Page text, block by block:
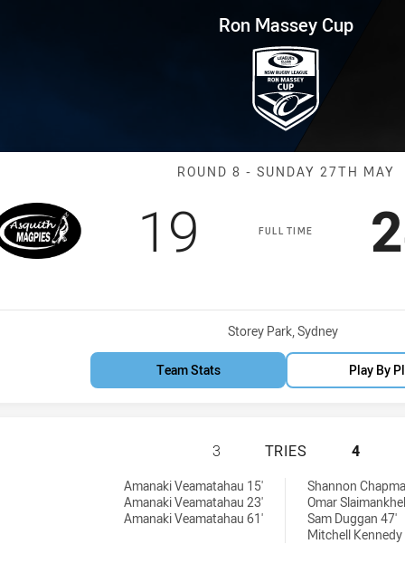
Round 8 ASQ Magpies vs
Ron Massey Cup
Match: ASQ
ROUND 8 - SUNDAY 27TH MAY
FULL TIME
Scored
19 points
Venue:
Storey Park, Sydney
Team Stats Play By
ASQUITH
3 TRIES 4
Amanaki Veamatahau 15'
Amanaki Veamatahau 23'
Amanaki Veamatahau 61'
Shannon
Omar
Sam Duggan 47'
Mitchell Kennedy